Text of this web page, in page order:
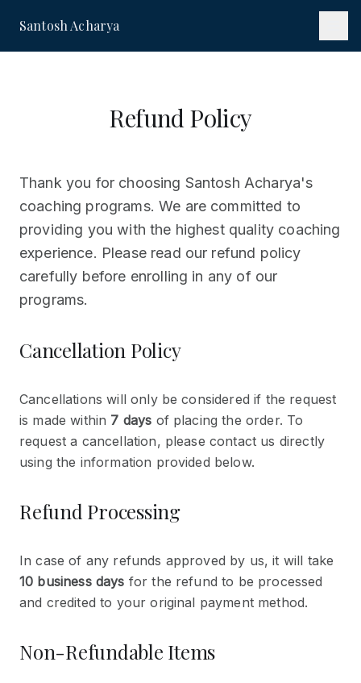
Santosh Acharya
Refund Policy
Thank you for choosing Santosh Acharya's
coaching programs. We are committed to
providing you with the highest quality coaching
experience. Please read our refund policy
carefully before enrolling in any of our
programs.
Cancellation Policy
Cancellations will only be considered if the request
is made within 7 days of placing the order. To
request a cancellation, please contact us directly
using the information provided below.
Refund Processing
In case of any refunds approved by us, it will take
10 business days for the refund to be processed
and credited to your original payment method.
Non-Refundable Items